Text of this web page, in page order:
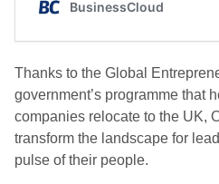
Thanks to the Global
government’s programme that
companies relocate to the UK,
transform the landscape for
pulse of their people.